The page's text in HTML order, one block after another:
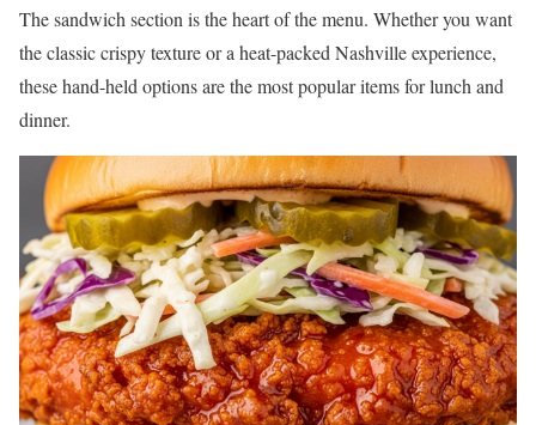
The sandwich section is the heart of the menu. Whether you want
the classic crispy texture or a heat-packed Nashville experience,
these hand-held options are the most popular items for lunch and
dinner.